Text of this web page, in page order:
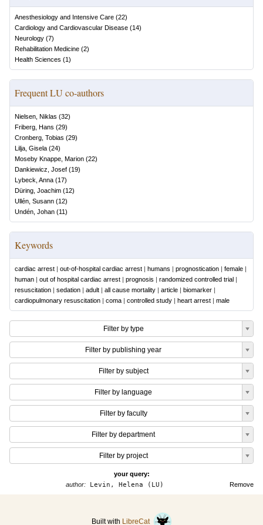
Anesthesiology and Intensive Care (22)
Cardiology and Cardiovascular Disease (14)
Neurology (7)
Rehabilitation Medicine (2)
Health Sciences (1)
Frequent LU co-authors
Nielsen, Niklas (32)
Friberg, Hans (29)
Cronberg, Tobias (29)
Lilja, Gisela (24)
Moseby Knappe, Marion (22)
Dankiewicz, Josef (19)
Lybeck, Anna (17)
Düring, Joachim (12)
Ullén, Susann (12)
Undén, Johan (11)
Keywords
cardiac arrest | out-of-hospital cardiac arrest | humans | prognostication | female |
human | out of hospital cardiac arrest | prognosis | randomized controlled trial |
resuscitation | sedation | adult | all cause mortality | article | biomarker |
cardiopulmonary resuscitation | coma | controlled study | heart arrest | male
Filter by type
Filter by publishing year
Filter by subject
Filter by language
Filter by faculty
Filter by department
Filter by project
your query:
Remove
author: Levin, Helena (LU)
Built with LibreCat